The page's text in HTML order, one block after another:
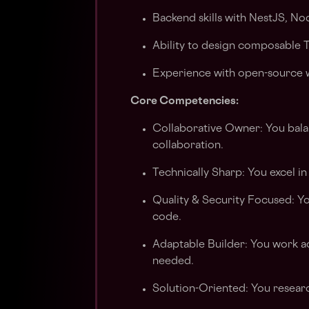
Backend skills with NestJS,
Ability to design composable
Experience with open-source
Core Competencies:
Collaborative Owner: You
collaboration.
Technically Sharp: You excel
Quality & Security Focused:
code.
Adaptable Builder: You work
needed.
Solution-Oriented: You